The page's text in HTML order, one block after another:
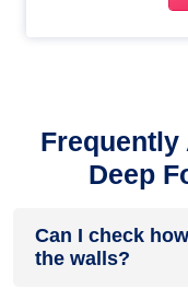
Frequently
Deep
Can I check
the walls?